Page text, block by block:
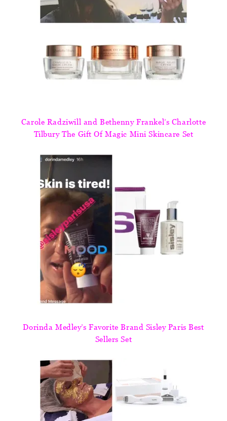
Carole Radziwill and Bethenny Frankel’s Charlotte
Tilbury The Gift Of Magic Mini Skincare Set
Dorinda Medley’s Favorite Brand Sisley Paris Best
Sellers Set